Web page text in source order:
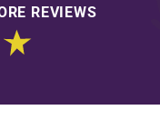
REVIEWS